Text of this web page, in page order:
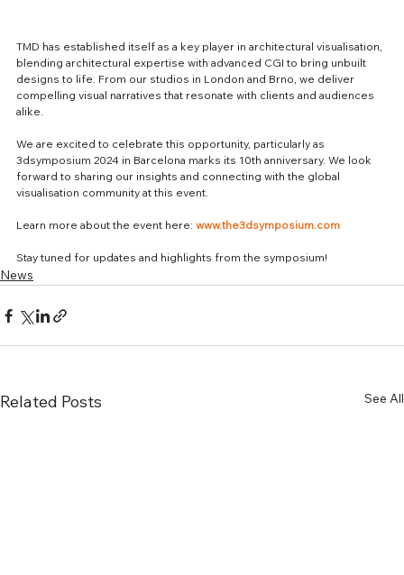
TMD has established itself as a key player in architectural visualisation,
blending architectural expertise with advanced CGI to bring unbuilt
designs to life. From our studios in London and Brno, we deliver
compelling visual narratives that resonate with clients and audiences
alike.
We are excited to celebrate this opportunity, particularly as
3dsymposium 2024 in Barcelona marks its 10th anniversary. We look
forward to sharing our insights and connecting with the global
visualisation community at this event.
Learn more about the event here: www.the3dsymposium.com
Stay tuned for updates and highlights from the symposium!
News
Related Posts See All